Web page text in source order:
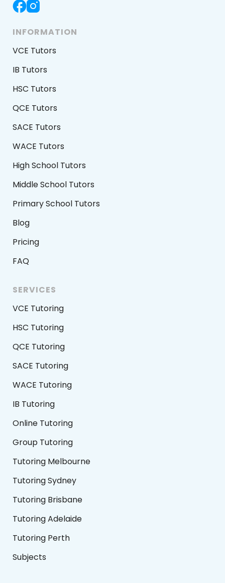
INFORMATION
VCE Tutors
IB Tutors
HSC Tutors
QCE Tutors
SACE Tutors
WACE Tutors
High School Tutors
Middle School Tutors
Primary School Tutors
Blog
Pricing
FAQ
SERVICES
VCE Tutoring
HSC Tutoring
QCE Tutoring
SACE Tutoring
WACE Tutoring
IB Tutoring
Online Tutoring
Group Tutoring
Tutoring Melbourne
Tutoring Sydney
Tutoring Brisbane
Tutoring Adelaide
Tutoring Perth
Subjects